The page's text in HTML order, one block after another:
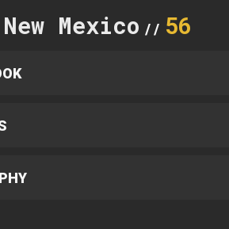
New Mexico // 56